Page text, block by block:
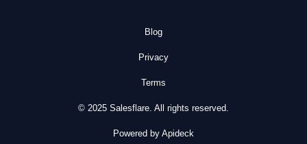
Blog
Privacy
Terms
© 2025 Salesflare. All rights reserved.
Powered by Apideck